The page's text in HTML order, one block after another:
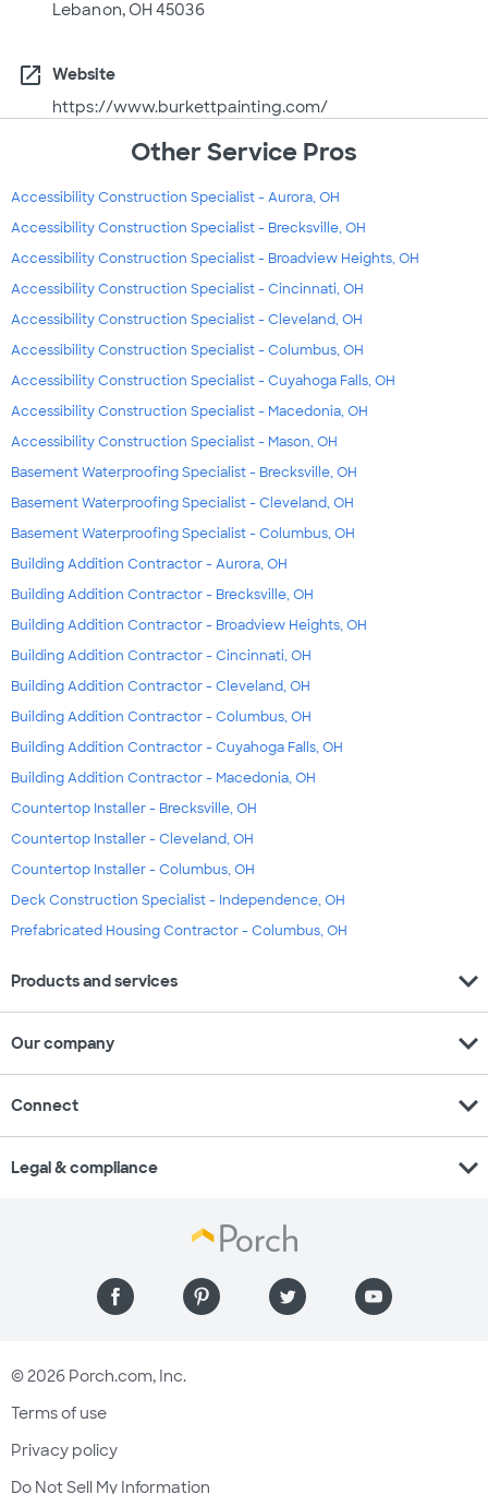
Lebanon, OH 45036
open_in_new
Website
https://www.burkettpainting.com/
Other Service Pros
Accessibility Construction Specialist - Aurora, OH
Accessibility Construction Specialist - Brecksville, OH
Accessibility Construction Specialist - Broadview Heights, OH
Accessibility Construction Specialist - Cincinnati, OH
Accessibility Construction Specialist - Cleveland, OH
Accessibility Construction Specialist - Columbus, OH
Accessibility Construction Specialist - Cuyahoga Falls, OH
Accessibility Construction Specialist - Macedonia, OH
Accessibility Construction Specialist - Mason, OH
Basement Waterproofing Specialist - Brecksville, OH
Basement Waterproofing Specialist - Cleveland, OH
Basement Waterproofing Specialist - Columbus, OH
Building Addition Contractor - Aurora, OH
Building Addition Contractor - Brecksville, OH
Building Addition Contractor - Broadview Heights, OH
Building Addition Contractor - Cincinnati, OH
Building Addition Contractor - Cleveland, OH
Building Addition Contractor - Columbus, OH
Building Addition Contractor - Cuyahoga Falls, OH
Building Addition Contractor - Macedonia, OH
Countertop Installer - Brecksville, OH
Countertop Installer - Cleveland, OH
Countertop Installer - Columbus, OH
Deck Construction Specialist - Independence, OH
Prefabricated Housing Contractor - Columbus, OH
Products and services expand_more
Our company expand_more
Connect expand_more
Legal & compliance expand_more
© 2026 Porch.com, Inc.
Terms of use
Privacy policy
Do Not Sell My Information